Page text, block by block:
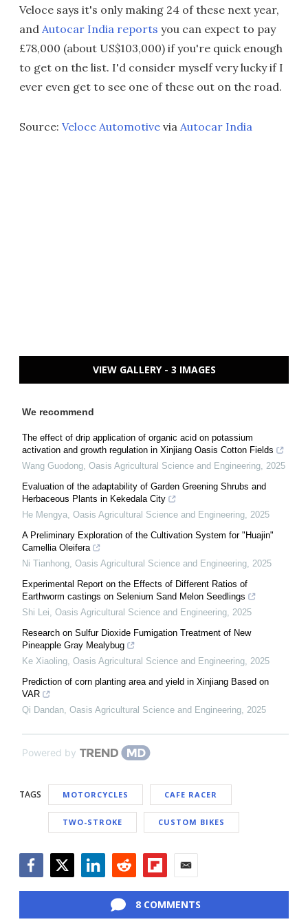
Veloce says it's only making 24 of these next year,
and Autocar India reports you can expect to pay
£78,000 (about US$103,000) if you're quick enough
to get on the list. I'd consider myself very lucky if I
ever even get to see one of these out on the road.
Source: Veloce Automotive via Autocar India
VIEW GALLERY - 3 IMAGES
We recommend
The effect of drip application of organic acid on potassium
activation and growth regulation in Xinjiang Oasis Cotton Fields
Wang Guodong, Oasis Agricultural Science and Engineering, 2025
Evaluation of the adaptability of Garden Greening Shrubs and
Herbaceous Plants in Kekedala City
He Mengya, Oasis Agricultural Science and Engineering, 2025
A Preliminary Exploration of the Cultivation System for "Huajin"
Camellia Oleifera
Ni Tianhong, Oasis Agricultural Science and Engineering, 2025
Experimental Report on the Effects of Different Ratios of
Earthworm castings on Selenium Sand Melon Seedlings
Shi Lei, Oasis Agricultural Science and Engineering, 2025
Research on Sulfur Dioxide Fumigation Treatment of New
Pineapple Gray Mealybug
Ke Xiaoling, Oasis Agricultural Science and Engineering, 2025
Prediction of corn planting area and yield in Xinjiang Based on
VAR
Qi Dandan, Oasis Agricultural Science and Engineering, 2025
Powered by
TAGS MOTORCYCLES CAFE RACER
TWO-STROKE CUSTOM BIKES
8 COMMENTS